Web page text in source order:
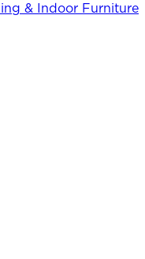
& Indoor Furniture